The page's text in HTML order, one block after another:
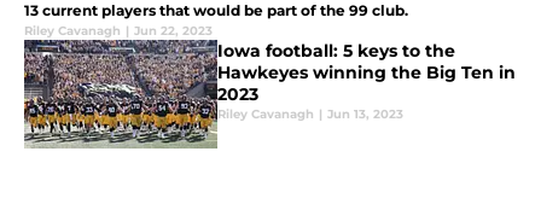
13 current players that would be part of the 99 club.
Riley Cavanagh | Jun 22, 2023
Iowa football: 5 keys to the
Hawkeyes winning the Big Ten in
2023
Riley Cavanagh | Jun 13, 2023